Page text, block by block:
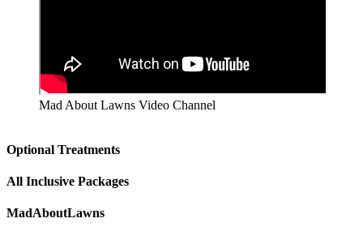
Mad About Lawns Video Channel
Optional Treatments
All Inclusive Packages
MadAboutLawns